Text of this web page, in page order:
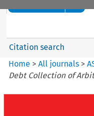
Citation search
Home >All journals >
Debt Collection of